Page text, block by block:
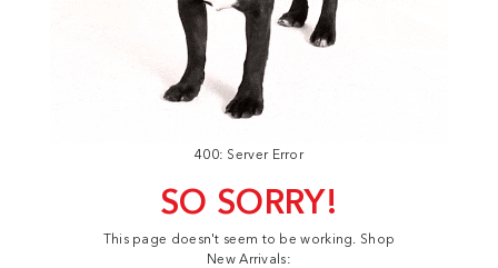
400: Server Error
SO SORRY!
This page doesn't seem to be working. Shop
New Arrivals: